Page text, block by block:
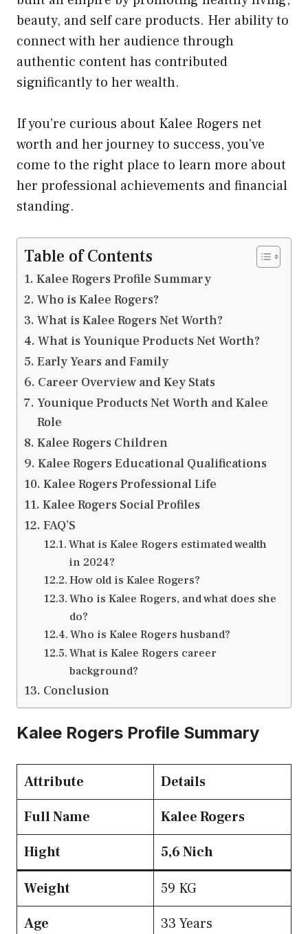
beauty, and self care products. Her ability to
connect with her audience through
authentic content has contributed
significantly to her wealth.
If you’re curious about Kalee Rogers net
worth and her journey to success, you’ve
come to the right place to learn more about
her professional achievements and financial
standing.
Table of Contents
Kalee Rogers Profile Summary
Who is Kalee Rogers?
What is Kalee Rogers Net Worth?
What is Younique Products Net Worth?
Early Years and Family
Career Overview and Key Stats
Younique Products Net Worth and Kalee
Role
Kalee Rogers Children
Kalee Rogers Educational Qualifications
Kalee Rogers Professional Life
Kalee Rogers Social Profiles
FAQ’S
What is Kalee Rogers estimated wealth
in 2024?
How old is Kalee Rogers?
Who is Kalee Rogers, and what does she
do?
Who is Kalee Rogers husband?
What is Kalee Rogers career
background?
Conclusion
Kalee Rogers Profile Summary
Attribute
Details
Full Name
KaleeRogers
Hight
5,6 Nich
Weight
59 KG
Age
33 Years